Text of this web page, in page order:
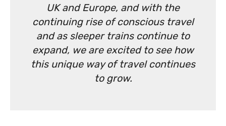
UK and Europe, and with the
continuing rise of conscious travel
and as sleeper trains continue to
expand, we are excited to see how
this unique way of travel continues
to grow.